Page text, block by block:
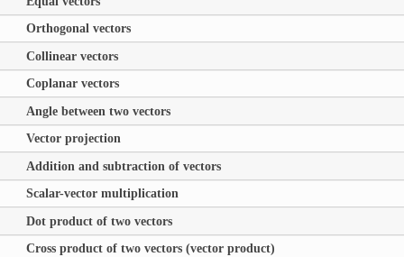
Orthogonal vectors
Collinear vectors
Coplanar vectors
Angle between two vectors
Vector projection
Addition and subtraction of vectors
Scalar-vector multiplication
Dot product of two vectors
Cross product of two vectors (vector product)